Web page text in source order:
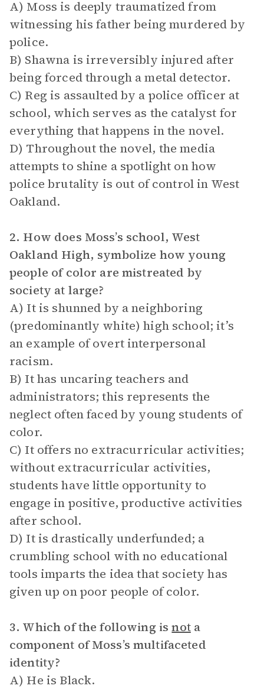
A) Moss is deeply traumatized from
witnessing his father being murdered by
police.
B) Shawna is irreversibly injured after
being forced through a metal detector.
C) Reg is assaulted by a police officer at
school, which serves as the catalyst for
everything that happens in the novel.
D) Throughout the novel, the media
attempts to shine a spotlight on how
police brutality is out of control in West
Oakland.
2. How does Moss’s school, West
Oakland High, symbolize how young
people of color are mistreated by
society at large?
A) It is shunned by a neighboring
(predominantly white) high school; it’s
an example of overt interpersonal
racism.
B) It has uncaring teachers and
administrators; this represents the
neglect often faced by young students of
color.
C) It offers no extracurricular activities;
without extracurricular activities,
students have little opportunity to
engage in positive, productive activities
after school.
D) It is drastically underfunded; a
crumbling school with no educational
tools imparts the idea that society has
given up on poor people of color.
3. Which of the following isnota
component of Moss’s multifaceted
identity?
A) He is Black.